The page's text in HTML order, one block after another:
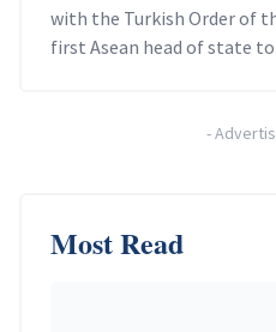
with the Turkish Order of
first Asean head of state
-
Most Read